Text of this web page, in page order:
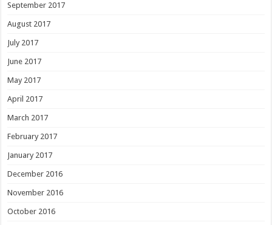
September 2017
August 2017
July 2017
June 2017
May 2017
April 2017
March 2017
February 2017
January 2017
December 2016
November 2016
October 2016